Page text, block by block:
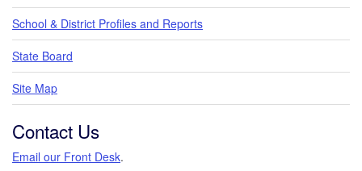
School & District Profiles and Reports
State Board
Site Map
Contact Us
Email our Front Desk.